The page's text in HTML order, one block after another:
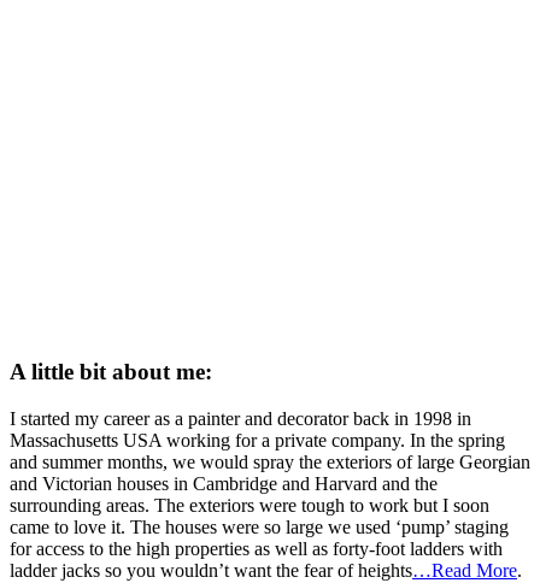
A little bit about me:
I started my career as a painter and decorator back in 1998 in
Massachusetts USA working for a private company. In the spring
and summer months, we would spray the exteriors of large Georgian
and Victorian houses in Cambridge and Harvard and the
surrounding areas. The exteriors were tough to work but I soon
came to love it. The houses were so large we used ‘pump’ staging
for access to the high properties as well as forty-foot ladders with
ladder jacks so you wouldn’t want the fear of heights…Read More.